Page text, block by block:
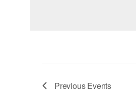
PreviousEvents